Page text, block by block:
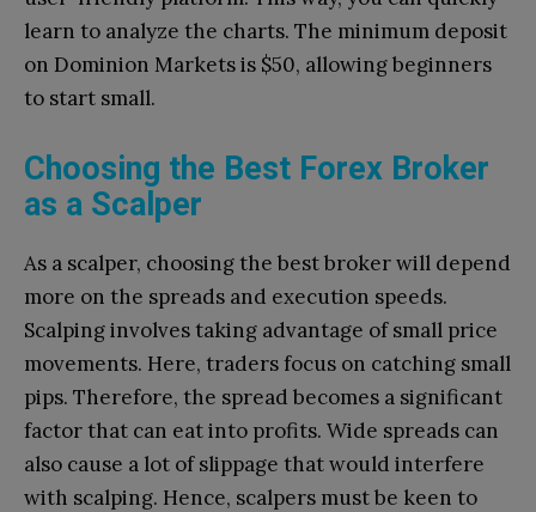
learn to analyze the charts. The minimum deposit
on Dominion Markets is $50, allowing beginners
to start small.
Choosing the Best Forex Broker
as a Scalper
As a scalper, choosing the best broker will depend
more on the spreads and execution speeds.
Scalping involves taking advantage of small price
movements. Here, traders focus on catching small
pips. Therefore, the spread becomes a significant
factor that can eat into profits. Wide spreads can
also cause a lot of slippage that would interfere
with scalping. Hence, scalpers must be keen to